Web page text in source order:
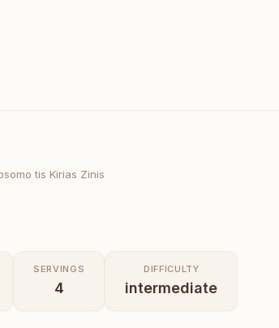
tis Kirias Zinis
SERVINGS
4
DIFFICULTY
intermediate